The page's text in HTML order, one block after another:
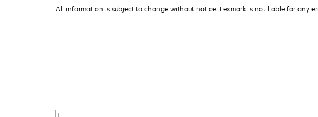
All information is subject to change without notice. Lexmark is not liable for any